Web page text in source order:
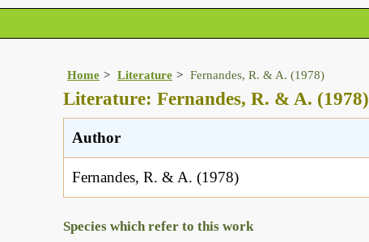
Home Literature Fernandes, R. & A. (1978)
Literature: Fernandes, R. & A. (1978)
Author
Fernandes, R. & A. (1978)
Species which refer to this work